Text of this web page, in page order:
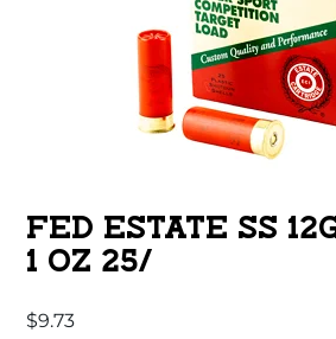
FED ESTATE SS
1 OZ 25/
$9.73